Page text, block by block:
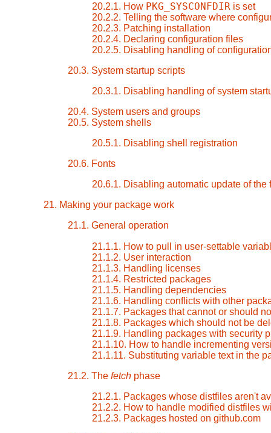
20.2.1. How PKG_SYSCONFDIR is set
20.2.2. Telling the software where
20.2.3. Patching installation
20.2.4. Declaring configuration files
20.2.5. Disabling handling of
20.3. System startup scripts
20.3.1. Disabling handling of system
20.4. System users and groups
20.5. System shells
20.5.1. Disabling shell registration
20.6. Fonts
20.6.1. Disabling automatic update of the
21. Making your package work
21.1. General operation
21.1.1. How to pull in user-settable
21.1.2. User interaction
21.1.3. Handling licenses
21.1.4. Restricted packages
21.1.5. Handling dependencies
21.1.6. Handling conflicts with other
21.1.7. Packages that cannot or should
21.1.8. Packages which should not be
21.1.9. Handling packages with security
21.1.10. How to handle incrementing
21.1.11. Substituting variable text in the
21.2. The fetch phase
21.2.1. Packages whose distfiles aren't
21.2.2. How to handle modified distfiles
21.2.3. Packages hosted on github.com